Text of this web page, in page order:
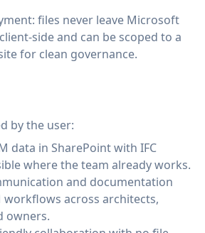
files never leave Microsoft
side and can be scoped to a
for clean governance.
by the user:
data in SharePoint with IFC
where the team already works.
and documentation
workflows across architects,
owners.